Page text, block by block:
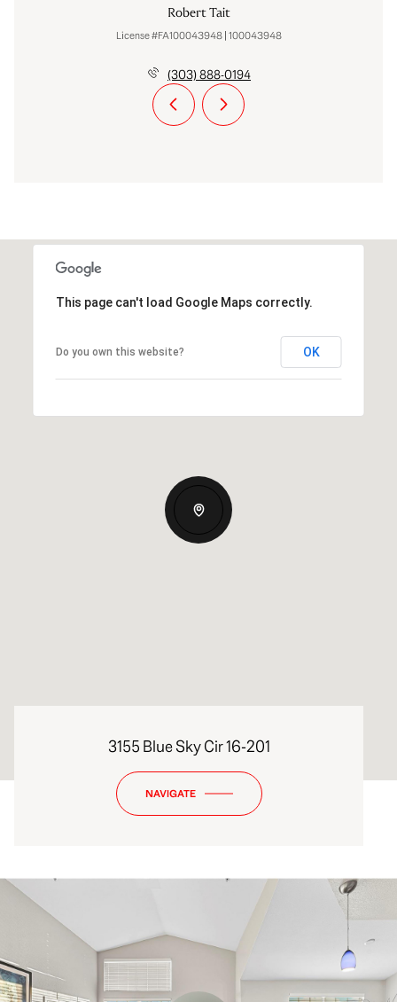
Robert Tait
License #FA100043948 | 100043948
(303) 888-0194
This page can't load Google Maps correctly.
Do you own this website? OK
3155 Blue Sky Cir 16-201
NAVIGATE